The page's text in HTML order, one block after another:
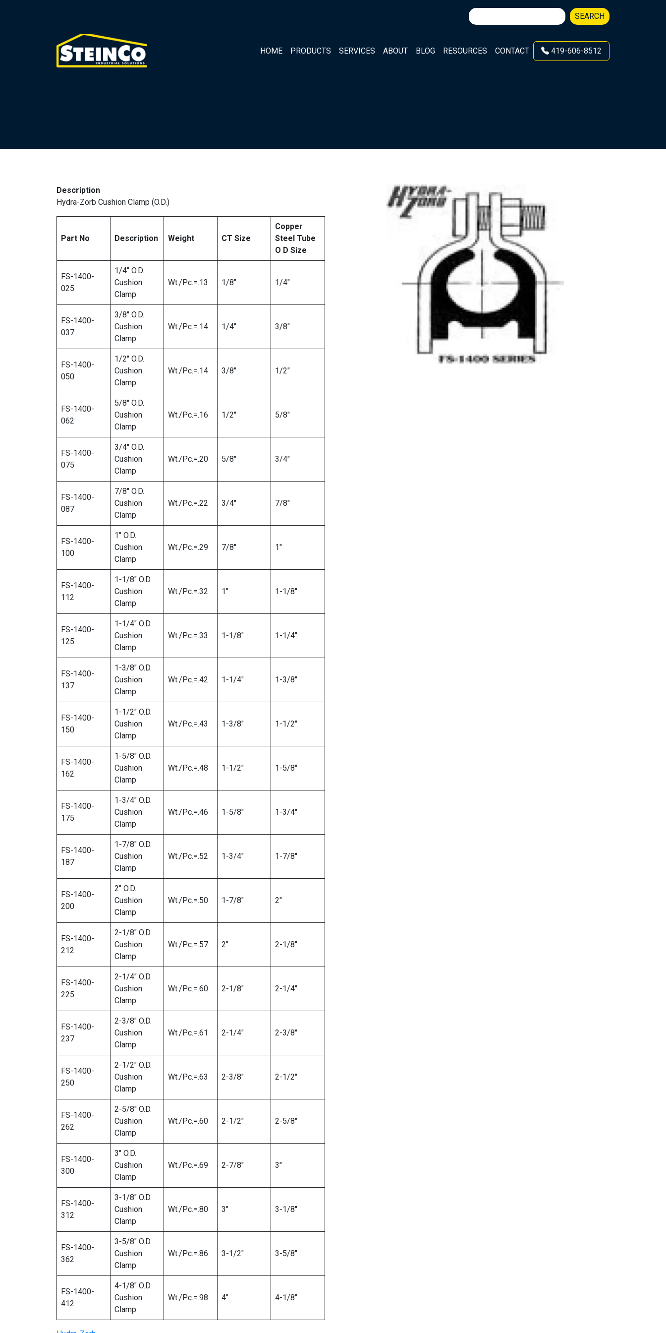
Search
for:
SEARCH
HOME PRODUCTS SERVICES ABOUT BLOG RESOURCES CONTACT 419-606-8512
Description
Hydra-Zorb Cushion Clamp (O.D.)
Part No Description Weight CT Size
Copper
Steel Tube
O D Size
FS-1400-
025
1/4″ O.D.
Cushion
Clamp
Wt./Pc.=.13 1/8″ 1/4″
FS-1400-
037
3/8″ O.D.
Cushion
Clamp
Wt./Pc.=.14 1/4″ 3/8″
FS-1400-
050
1/2″ O.D.
Cushion
Clamp
Wt./Pc.=.14 3/8″ 1/2″
FS-1400-
062
5/8″ O.D.
Cushion
Clamp
Wt./Pc.=.16 1/2″ 5/8″
FS-1400-
075
3/4″ O.D.
Cushion
Clamp
Wt./Pc.=.20 5/8″ 3/4″
FS-1400-
087
7/8″ O.D.
Cushion
Clamp
Wt./Pc.=.22 3/4″ 7/8″
FS-1400-
100
1″ O.D.
Cushion
Clamp
Wt./Pc.=.29 7/8″ 1″
FS-1400-
112
1-1/8″ O.D.
Cushion
Clamp
Wt./Pc.=.32 1″ 1-1/8″
FS-1400-
125
1-1/4″ O.D.
Cushion
Clamp
Wt./Pc.=.33 1-1/8″ 1-1/4″
FS-1400-
137
1-3/8″ O.D.
Cushion
Clamp
Wt./Pc.=.42 1-1/4″ 1-3/8″
FS-1400-
150
1-1/2″ O.D.
Cushion
Clamp
Wt./Pc.=.43 1-3/8″ 1-1/2″
FS-1400-
162
1-5/8″ O.D.
Cushion
Clamp
Wt./Pc.=.48 1-1/2″ 1-5/8″
FS-1400-
175
1-3/4″ O.D.
Cushion
Clamp
Wt./Pc.=.46 1-5/8″ 1-3/4″
FS-1400-
187
1-7/8″ O.D.
Cushion
Clamp
Wt./Pc.=.52 1-3/4″ 1-7/8″
FS-1400-
200
2″ O.D.
Cushion
Clamp
Wt./Pc.=.50 1-7/8″ 2″
FS-1400-
212
2-1/8″ O.D.
Cushion
Clamp
Wt./Pc.=.57 2″ 2-1/8″
FS-1400-
225
2-1/4″ O.D.
Cushion
Clamp
Wt./Pc.=.60 2-1/8″ 2-1/4″
FS-1400-
237
2-3/8″ O.D.
Cushion
Clamp
Wt./Pc.=.61 2-1/4″ 2-3/8″
FS-1400-
250
2-1/2″ O.D.
Cushion
Clamp
Wt./Pc.=.63 2-3/8″ 2-1/2″
FS-1400-
262
2-5/8″ O.D.
Cushion
Clamp
Wt./Pc.=.60 2-1/2″ 2-5/8″
FS-1400-
300
3″ O.D.
Cushion
Clamp
Wt./Pc.=.69 2-7/8″ 3″
FS-1400-
312
3-1/8″ O.D.
Cushion
Clamp
Wt./Pc.=.80 3″ 3-1/8″
FS-1400-
362
3-5/8″ O.D.
Cushion
Clamp
Wt./Pc.=.86 3-1/2″ 3-5/8″
FS-1400-
412
4-1/8″ O.D.
Cushion
Clamp
Wt./Pc.=.98 4″ 4-1/8″